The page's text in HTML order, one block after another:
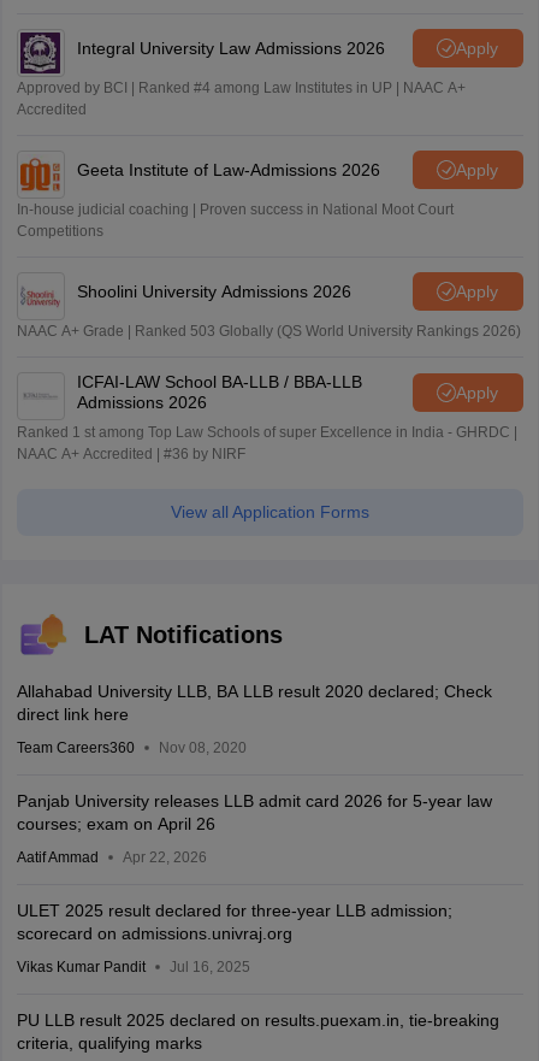
Integral University Law Admissions 2026 Apply
Approved by BCI | Ranked #4 among Law Institutes in UP | NAAC A+
Accredited
Geeta Institute of Law-Admissions 2026 Apply
In-house judicial coaching | Proven success in National Moot Court
Competitions
Shoolini University Admissions 2026 Apply
NAAC A+ Grade | Ranked 503 Globally (QS World University Rankings 2026)
ICFAI-LAW School BA-LLB / BBA-LLB
Admissions 2026
Apply
Ranked 1 st among Top Law Schools of super Excellence in India - GHRDC |
NAAC A+ Accredited | #36 by NIRF
View all Application Forms
LAT Notifications
Allahabad University LLB, BA LLB result 2020 declared; Check
direct link here
Team Careers360 Nov 08, 2020
Panjab University releases LLB admit card 2026 for 5-year law
courses; exam on April 26
Aatif Ammad Apr 22, 2026
ULET 2025 result declared for three-year LLB admission;
scorecard on admissions.univraj.org
Vikas Kumar Pandit Jul 16, 2025
PU LLB result 2025 declared on results.puexam.in, tie-breaking
criteria, qualifying marks